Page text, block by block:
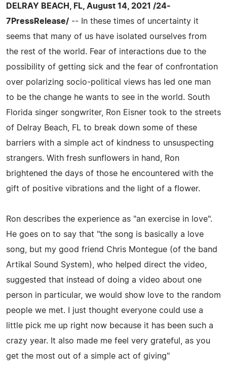
DELRAY BEACH, FL, August 14, 2021 /24-
7PressRelease/ -- In these times of uncertainty it
seems that many of us have isolated ourselves from
the rest of the world. Fear of interactions due to the
possibility of getting sick and the fear of confrontation
over polarizing socio-political views has led one man
to be the change he wants to see in the world. South
Florida singer songwriter, Ron Eisner took to the streets
of Delray Beach, FL to break down some of these
barriers with a simple act of kindness to unsuspecting
strangers. With fresh sunflowers in hand, Ron
brightened the days of those he encountered with the
gift of positive vibrations and the light of a flower.
Ron describes the experience as "an exercise in love".
He goes on to say that "the song is basically a love
song, but my good friend Chris Montegue (of the band
Artikal Sound System), who helped direct the video,
suggested that instead of doing a video about one
person in particular, we would show love to the random
people we met. I just thought everyone could use a
little pick me up right now because it has been such a
crazy year. It also made me feel very grateful, as you
get the most out of a simple act of giving"